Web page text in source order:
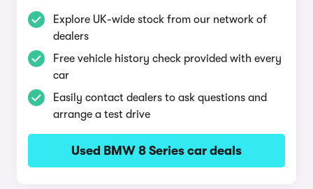
Explore UK-wide stock from our network of
dealers
Free vehicle history check provided with every
car
Easily contact dealers to ask questions and
arrange a test drive
Used BMW 8 Series car deals